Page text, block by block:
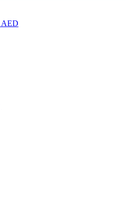
AED